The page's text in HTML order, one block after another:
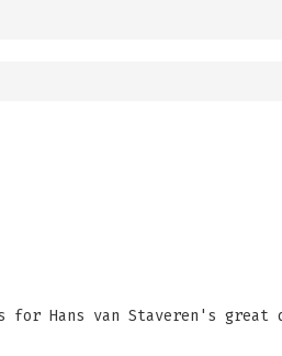
Hans van Staveren's great